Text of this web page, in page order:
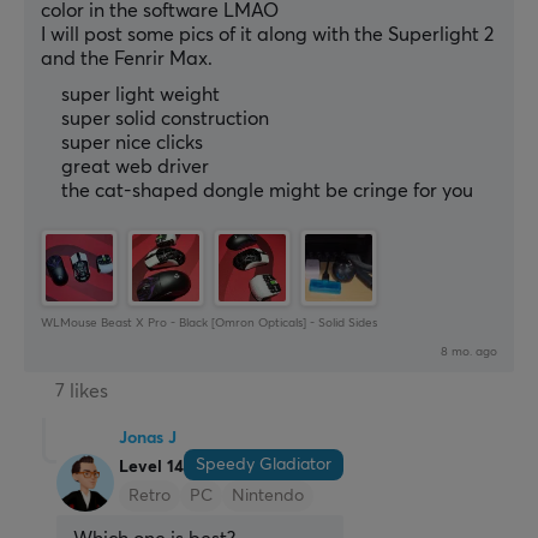
color in the software LMAO
I will post some pics of it along with the Superlight 2
and the Fenrir Max.
super light weight
super solid construction
super nice clicks
great web driver
the cat-shaped dongle might be cringe for you
WLMouse Beast X Pro - Black [Omron Opticals] - Solid Sides
8 mo. ago
7 likes
Jonas J
Level 14
Speedy Gladiator
Retro
PC Nintendo